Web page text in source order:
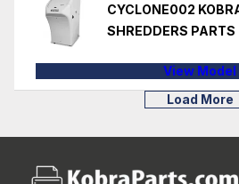
CYCLONE002
SHREDDERS PARTS
View Model
Load More